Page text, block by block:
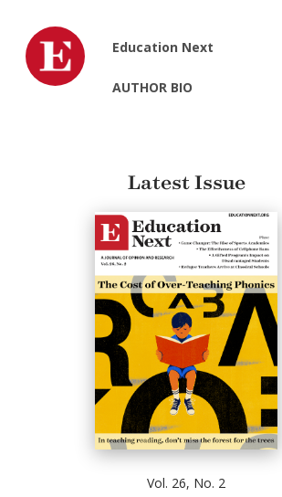
Education Next
AUTHOR BIO
Latest Issue
Vol. 26, No. 2